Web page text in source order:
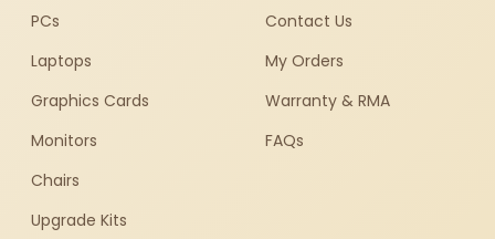
PCs
Laptops
Graphics Cards
Monitors
Chairs
Upgrade Kits
Contact Us
My Orders
Warranty & RMA
FAQs